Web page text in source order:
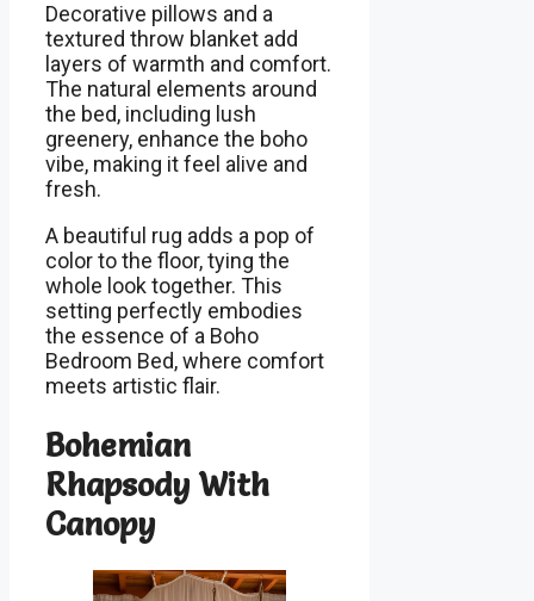
Decorative pillows and a
textured throw blanket add
layers of warmth and comfort.
The natural elements around
the bed, including lush
greenery, enhance the boho
vibe, making it feel alive and
fresh.
A beautiful rug adds a pop of
color to the floor, tying the
whole look together. This
setting perfectly embodies
the essence of a Boho
Bedroom Bed, where comfort
meets artistic flair.
Bohemian
Rhapsody With
Canopy